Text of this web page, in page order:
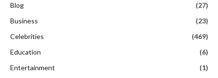
Blog
(27)
Business
(23)
Celebrities
(469)
Education
(6)
Entertainment
(1)